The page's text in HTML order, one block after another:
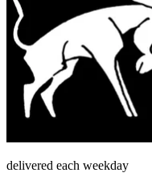
delivered each weekday